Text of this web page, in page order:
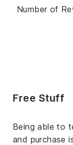
Number of
Free Stuff
Being able to
and purchase